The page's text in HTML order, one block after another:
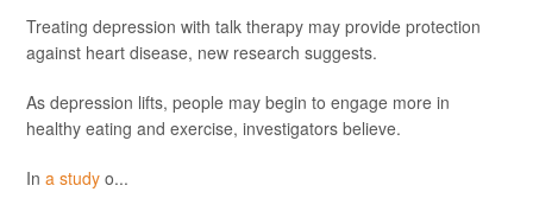
Treating depression with talk therapy may provide protection
against heart disease, new research suggests.
As depression lifts, people may begin to engage more in
healthy eating and exercise, investigators believe.
In a study o...